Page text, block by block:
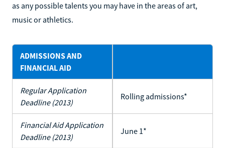
as any possible talents you may have in the areas of art,
music or athletics.
ADMISSIONS AND
FINANCIAL AID
Regular Application
Deadline (2013)
Rolling admissions*
Financial Aid Application
Deadline (2013)
June 1*